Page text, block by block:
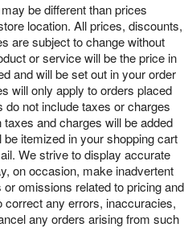
be different than prices
location. All prices, discounts,
are subject to change without
or service will be the price in
and will be set out in your order
will only apply to orders placed
not include taxes or charges
and charges will be added
itemized in your shopping cart
We strive to display accurate
on occasion, make inadvertent
omissions related to pricing and
correct any errors, inaccuracies,
any orders arising from such